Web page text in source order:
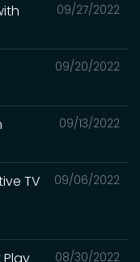
09/27/2022
09/20/2022
09/13/2022
09/06/2022
TV
08/30/2022
Play